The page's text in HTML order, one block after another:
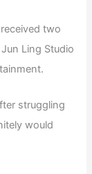
two
Ling Studio
struggling
would